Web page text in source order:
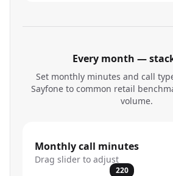
Every month —
Set monthly minutes and call
Sayfone to common retail
volume.
Monthly call minutes
Drag slider to adjust
220